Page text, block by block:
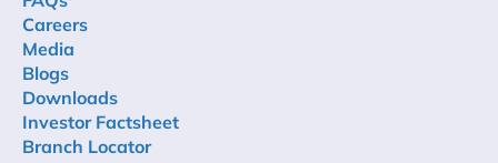
Careers
Media
Blogs
Downloads
Investor Factsheet
Branch Locator